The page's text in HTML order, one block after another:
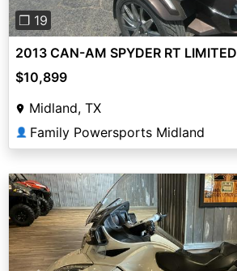
❐ 19
2013 CAN-AM SPYDER RT LIMITED
$10,899
Midland, TX
👤 Family Powersports Midland